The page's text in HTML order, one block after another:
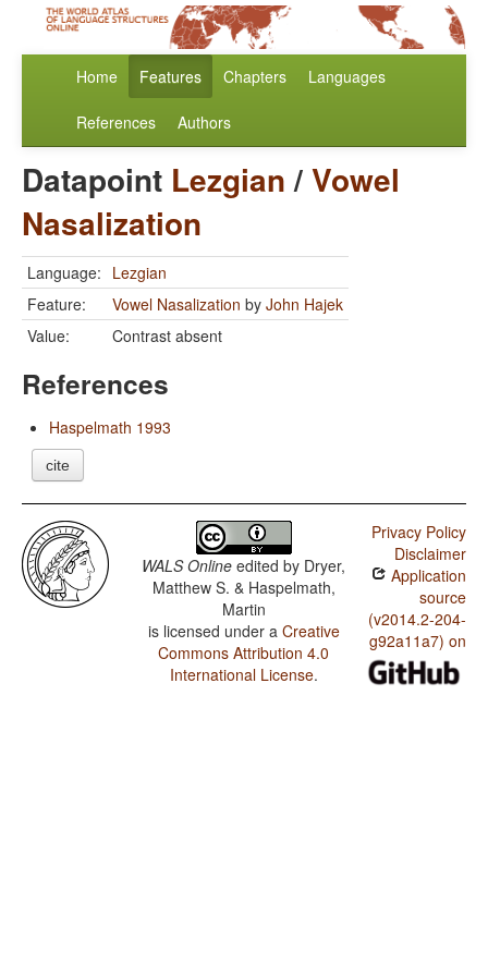
Home Features Chapters Languages
References Authors
Datapoint Lezgian/Vowel
Nasalization
Language: Lezgian
Feature:
Vowel Nasalization by John Hajek
Value:
Contrast absent
References
Haspelmath 1993
cite
WALS Online edited by Dryer,
Matthew S. & Haspelmath,
Martin
is licensed under a Creative
Commons Attribution 4.0
International License.
Privacy Policy
Disclaimer
Application
source
(v2014.2-204-
g92a11a7) on